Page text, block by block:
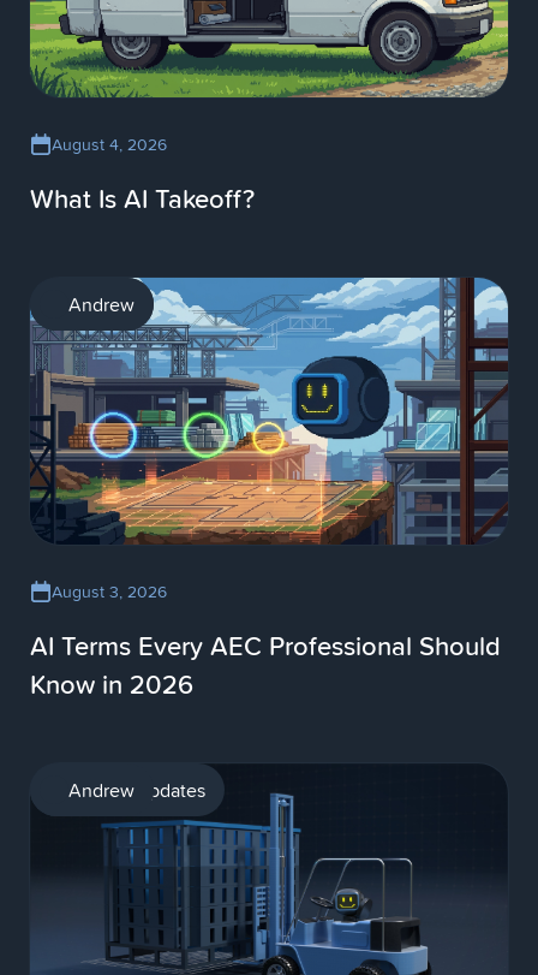
August 4, 2026
What Is AI Takeoff?
AI
Andrew
August 3, 2026
AI Terms Every AEC Professional Should
Know in 2026
Product updates
Andrew